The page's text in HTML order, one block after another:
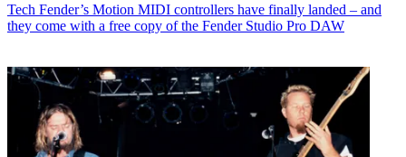
Tech Fender’s Motion MIDI controllers have finally landed – and
they come with a free copy of the Fender Studio Pro DAW